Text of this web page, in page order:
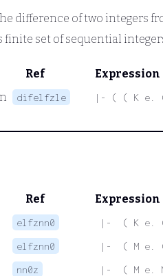
difference of two integers
finite set of sequential
Ref
Expression
difelfzle |- ( ( K e.
Ref Expression
elfznn0
|-  ( K e.
elfznn0
|-  ( M e.
nn0z
|-  ( M e.